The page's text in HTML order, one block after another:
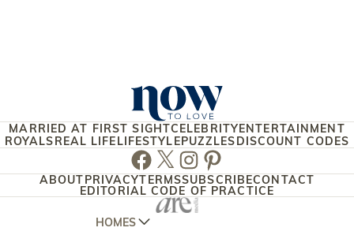
MARRIED AT FIRST SIGHTCELEBRITYENTERTAINMENT
ROYALS REAL LIFE LIFESTYLE PUZZLES DISCOUNT CODES
Facebook
TwitterInstagram
Pinterest
ABOUT PRIVACYTERMSSUBSCRIBECONTACT
EDITORIAL CODE OF PRACTICE
HOMES